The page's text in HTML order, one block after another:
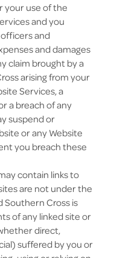
your use of the
and you
and
and damages
claim brought by a
arising from your
Services, a
a breach of any
suspend or
or any Website
you breach these
contain links to
are not under the
Southern Cross is
of any linked site or
direct,
suffered by you or